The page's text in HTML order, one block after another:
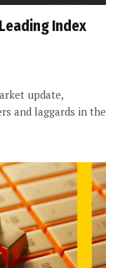
Index
update,
and laggards in the